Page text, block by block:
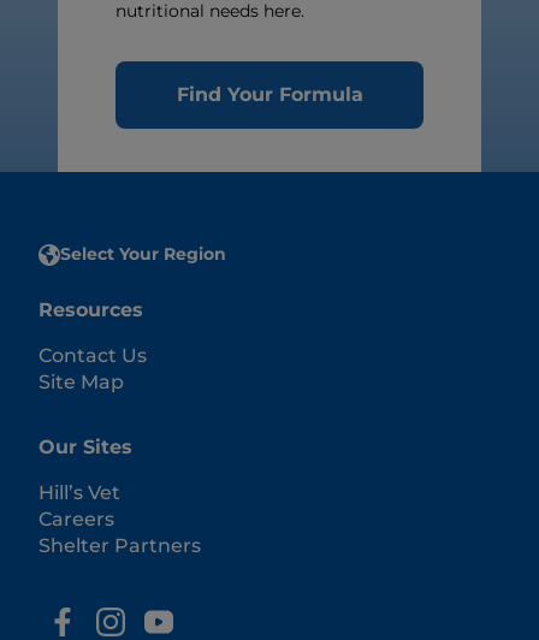
nutritional needs here.
Find Your Formula
Select Your Region
Resources
Contact Us
Site Map
Our Sites
Hill’s Vet
Careers
Shelter Partners